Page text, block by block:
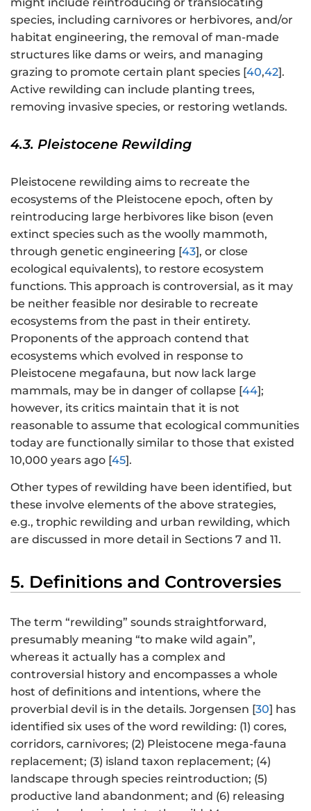
species, including carnivores or herbivores, and/or
habitat engineering, the removal of man-made
structures like dams or weirs, and managing
grazing to promote certain plant species [40,42].
Active rewilding can include planting trees,
removing invasive species, or restoring wetlands.
4.3. Pleistocene Rewilding
Pleistocene rewilding aims to recreate the
ecosystems of the Pleistocene epoch, often by
reintroducing large herbivores like bison (even
extinct species such as the woolly mammoth,
through genetic engineering [43], or close
ecological equivalents), to restore ecosystem
functions. This approach is controversial, as it may
be neither feasible nor desirable to recreate
ecosystems from the past in their entirety.
Proponents of the approach contend that
ecosystems which evolved in response to
Pleistocene megafauna, but now lack large
mammals, may be in danger of collapse [44];
however, its critics maintain that it is not
reasonable to assume that ecological communities
today are functionally similar to those that existed
10,000 years ago [45].
Other types of rewilding have been identified, but
these involve elements of the above strategies,
e.g., trophic rewilding and urban rewilding, which
are discussed in more detail in Sections 7 and 11.
5. Definitions and Controversies
The term “rewilding” sounds straightforward,
presumably meaning “to make wild again”,
whereas it actually has a complex and
controversial history and encompasses a whole
host of definitions and intentions, where the
proverbial devil is in the details. Jorgensen [30] has
identified six uses of the word rewilding: (1) cores,
corridors, carnivores; (2) Pleistocene mega-fauna
replacement; (3) island taxon replacement; (4)
landscape through species reintroduction; (5)
productive land abandonment; and (6) releasing